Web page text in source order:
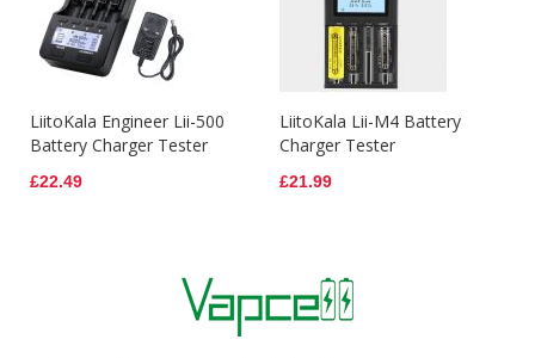
LiitoKala Engineer Lii-500
Battery Charger Tester
£22.49
LiitoKala Lii-M4 Battery
Charger Tester
£21.99